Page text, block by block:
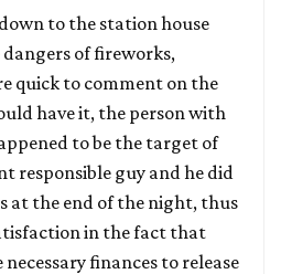
to the station house
of fireworks,
quick to comment on the
have it, the person with
to be the target of
responsible guy and he did
at the end of the night, thus
in the fact that
finances to release